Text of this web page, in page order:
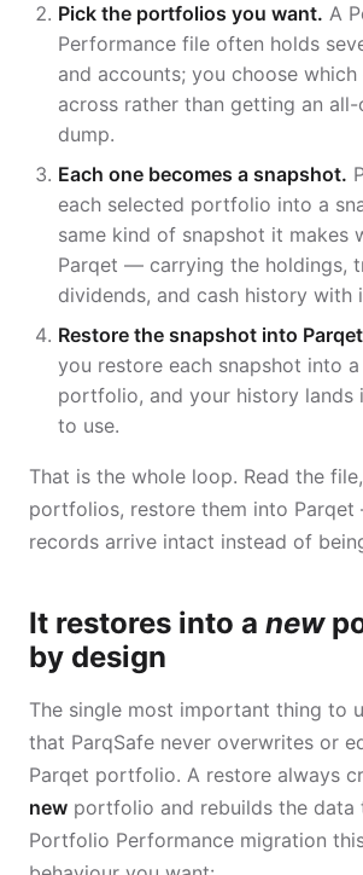
Pick the portfolios you want. A
Performance file often holds
and accounts; you choose
across rather than getting an
dump.
Each one becomes a snapshot.
each selected portfolio into a
same kind of snapshot it makes
Parqet — carrying the holdings,
dividends, and cash history with
Restore the snapshot into
you restore each snapshot into a
portfolio, and your history lands
to use.
That is the whole loop. Read the
portfolios, restore them into
records arrive intact instead of
It restores into a new
by design
The single most important thing to
that ParqSafe never overwrites or
Parqet portfolio. A restore always
new portfolio and rebuilds the data
Portfolio Performance migration